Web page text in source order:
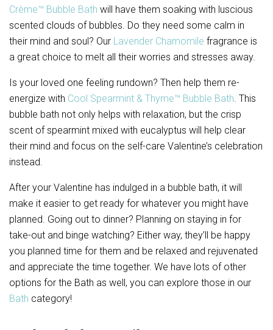
Crème™ Bubble Bath will have them soaking with luscious
scented clouds of bubbles. Do they need some calm in
their mind and soul? Our Lavender Chamomile fragrance is
a great choice to melt all their worries and stresses away.
Is your loved one feeling rundown? Then help them re-
energize with Cool Spearmint & Thyme™ Bubble Bath . This
bubble bath not only helps with relaxation, but the crisp
scent of spearmint mixed with eucalyptus will help clear
their mind and focus on the self-care Valentine’s celebration
instead.
After your Valentine has indulged in a bubble bath, it will
make it easier to get ready for whatever you might have
planned. Going out to dinner? Planning on staying in for
take-out and binge watching? Either way, they’ll be happy
you planned time for them and be relaxed and rejuvenated
and appreciate the time together. We have lots of other
options for the Bath as well, you can explore those in our
Bath category!